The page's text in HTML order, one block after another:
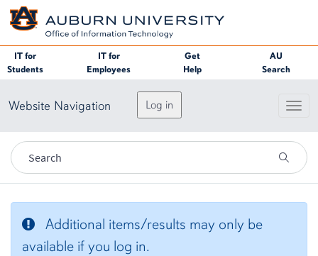
Skip to page content
IT for
Students
IT for
Employees
Get
Help
AU
Search
Website Navigation Log in
IT Service Desk
Additional items/results may only be
available if you log in.